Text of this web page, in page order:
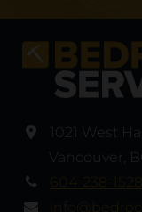
1021 West
Vancouver ,
604-238-1528